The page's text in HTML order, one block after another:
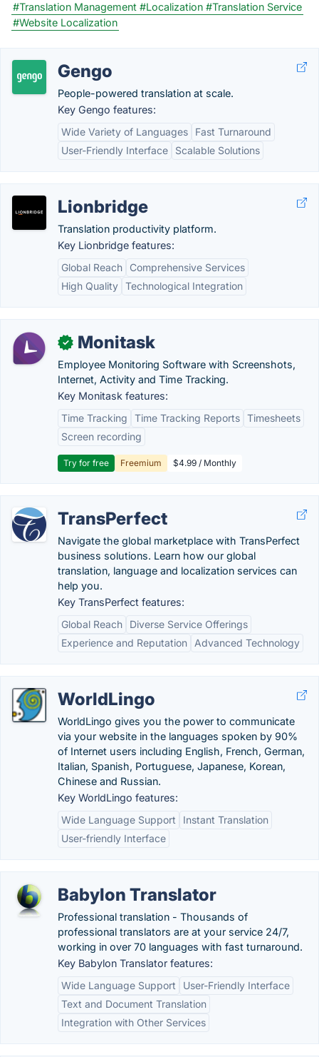
#Translation Management #Localization #Translation Service
#Website Localization
Gengo
People-powered translation at scale.
Key Gengo features:
Wide Variety of Languages
Fast Turnaround
User-Friendly Interface
Scalable Solutions
Lionbridge
Translation productivity platform.
Key Lionbridge features:
Global Reach
Comprehensive Services
High Quality Technological Integration
✓ Monitask
Employee Monitoring Software with Screenshots,
Internet, Activity and Time Tracking.
Key Monitask features:
Time Tracking
Time Tracking Reports Timesheets
Screen recording
Try for free Freemium $4.99 / Monthly
TransPerfect
Navigate the global marketplace with TransPerfect
business solutions. Learn how our global
translation, language and localization services can
help you.
Key TransPerfect features:
Global Reach
Diverse Service Offerings
Experience and Reputation
Advanced Technology
WorldLingo
WorldLingo gives you the power to communicate
via your website in the languages spoken by 90%
of Internet users including English, French, German,
Italian, Spanish, Portuguese, Japanese, Korean,
Chinese and Russian.
Key WorldLingo features:
Wide Language Support
Instant Translation
User-friendly Interface
Babylon Translator
Professional translation - Thousands of
professional translators are at your service 24/7,
working in over 70 languages with fast turnaround.
Key Babylon Translator features:
Wide Language Support
User-Friendly Interface
Text and Document Translation
Integration with Other Services